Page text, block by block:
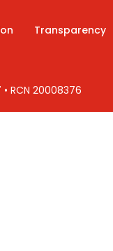
Transparency
RCN 20008376